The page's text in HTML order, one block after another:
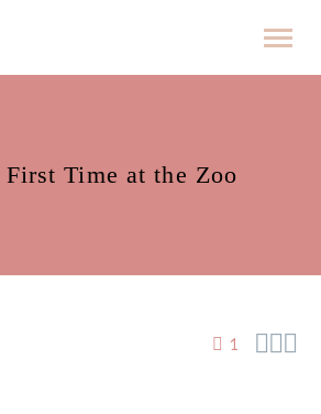
First Time at the Zoo
1 